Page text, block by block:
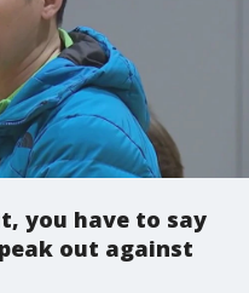
you have to say
out against